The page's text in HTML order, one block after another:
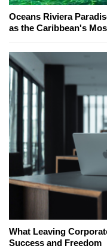
Oceans Riviera
as the Caribbean's
What Leaving
Success and Freedom